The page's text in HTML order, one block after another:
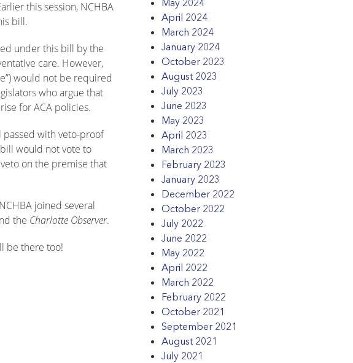
this session, NCHBA
bill.
under this bill by the
care. However,
would not be required
who argue that
for ACA policies.
passed with veto-proof
would not vote to
on the premise that
joined several
the Charlotte Observer.
be there too!
April 2024
March 2024
January 2024
October 2023
August 2023
July 2023
June 2023
May 2023
April 2023
March 2023
February 2023
January 2023
December 2022
October 2022
July 2022
June 2022
May 2022
April 2022
March 2022
February 2022
October 2021
September 2021
August 2021
July 2021